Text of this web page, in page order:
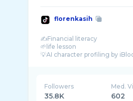
florenkasih
✍Financial literacy
🌱life lesson
Followers
35.8K
Med.
602